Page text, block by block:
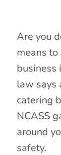
Are you
means
business
law says
catering
NCASS
around
safety.